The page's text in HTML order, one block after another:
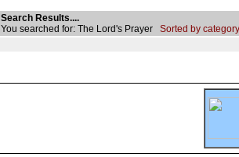
Search Results....
You searched for: The Lord's Prayer Sorted by